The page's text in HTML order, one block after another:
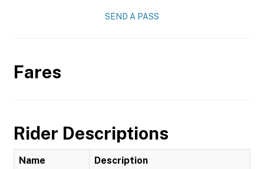
SEND A PASS
Fares
Rider Descriptions
Name Description